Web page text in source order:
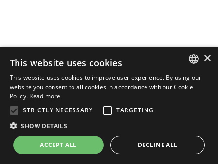
ENGLISH
×
This website uses cookies
This website uses cookies to improve user experience. By using our
website you consent to all cookies in accordance with our Cookie
Policy. Read more
STRICTLY NECESSARY
TARGETING
SHOW DETAILS
ACCEPT ALL DECLINE ALL